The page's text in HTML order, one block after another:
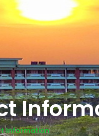
Information